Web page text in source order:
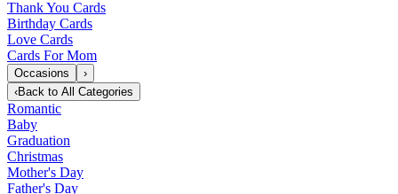
Thank You Cards
Birthday Cards
Love Cards
Cards For Mom
Occasions
›
‹Back to All Categories
Romantic
Baby
Graduation
Christmas
Mother's Day
Father's Day